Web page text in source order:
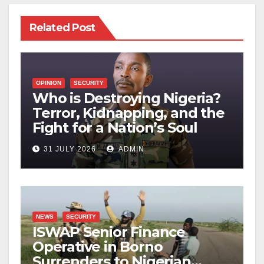
Related Post
OPINION SECURITY
Who is Destroying Nigeria?
Terror, Kidnapping, and the
Fight for a Nation’s Soul
31 JULY 2026 ADMIN
NEWS SECURITY
ISWAP Senior Finance
Operative in Borno